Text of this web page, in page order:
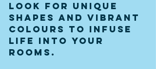
Look for unique
shapes and vibrant
colours to infuse
life into your
rooms.